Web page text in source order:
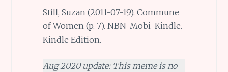
Still, Suzan (2011-07-19). Commune
of Women (p. 7). NBN_Mobi_Kindle.
Kindle Edition.
Aug 2020 update: This meme is no